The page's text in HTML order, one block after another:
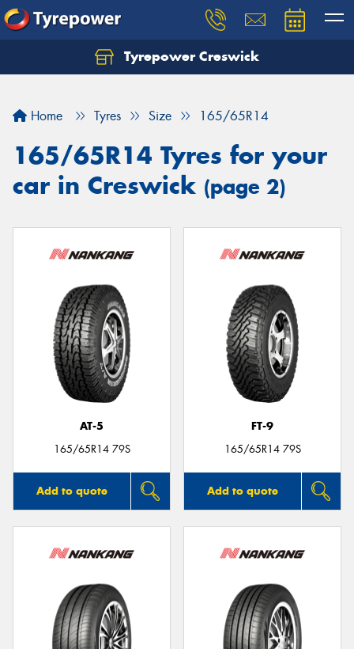
Tyrepower Creswick
Home Tyres Size 165/65R14
165/65R14 Tyres for your
car in Creswick (page 2)
AT-5
165/65R14 79S
Add to quote
FT-9
165/65R14 79S
Add to quote